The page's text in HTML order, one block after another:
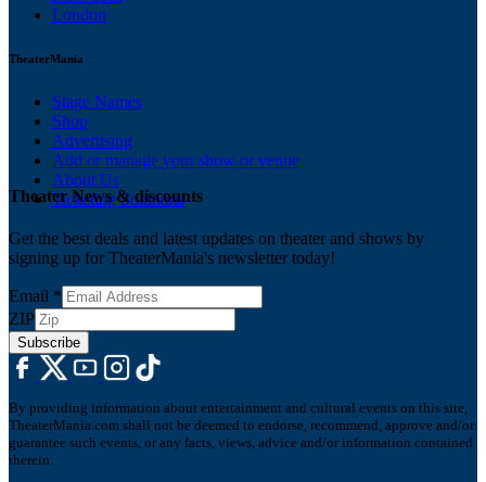
London
TheaterMania
Stage Names
Shop
Advertising
Add or manage your show or venue
About Us
Ticketing Solutions
Theater News & discounts
Get the best deals and latest updates on theater and shows by
signing up for TheaterMania's newsletter today!
Email *
ZIP
Subscribe
By providing information about entertainment and cultural events on this site,
TheaterMania.com shall not be deemed to endorse, recommend, approve and/or
guarantee such events, or any facts, views, advice and/or information contained
therein.